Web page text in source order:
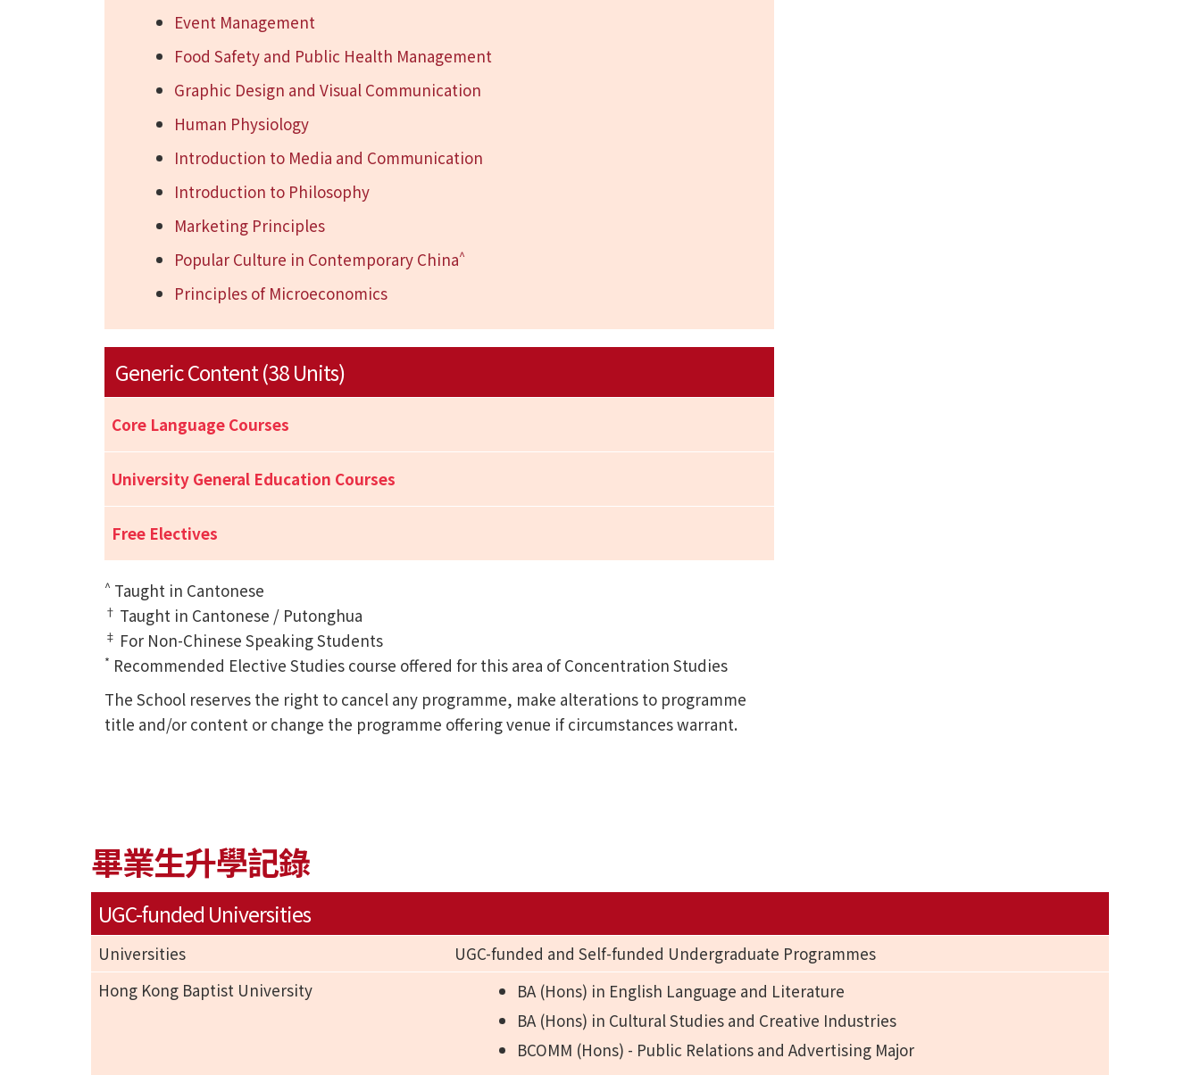
Event Management
Food Safety and Public Health Management
Graphic Design and Visual Communication
Human Physiology
Introduction to Media and Communication
Introduction to Philosophy
Marketing Principles
Popular Culture in Contemporary China^
Principles of Microeconomics
Generic Content (38 Units)
Core Language Courses
University General Education Courses
Free Electives
^ Taught in Cantonese
† Taught in Cantonese / Putonghua
‡ For Non-Chinese Speaking Students
* Recommended Elective Studies course offered for this area of Concentration Studies
The School reserves the right to cancel any programme, make alterations to programme
title and/or content or change the programme offering venue if circumstances warrant.
畢業生升學記錄
UGC-funded Universities
Universities
UGC-funded and Self-funded Undergraduate Programmes
Hong Kong Baptist University
BA (Hons) in English Language and Literature
BA (Hons) in Cultural Studies and Creative Industries
BCOMM (Hons) - Public Relations and Advertising Major